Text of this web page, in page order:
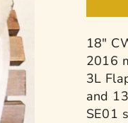
18"
2016
3L
and
SE01